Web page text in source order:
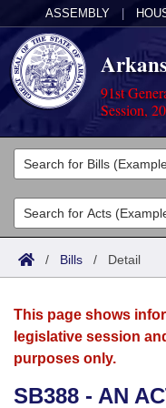
ASSEMBLY
91st
Session,
Legislators
List All
Search
Committees
Joint
House
Acts
Search by Range
Advanced Search
Bills
Search by Range
Advanced Search
Calendars
Meetings and Events
Arkansas Law
/ Bills / Detail
This page shows
legislative session
purposes only.
SB388 - AN